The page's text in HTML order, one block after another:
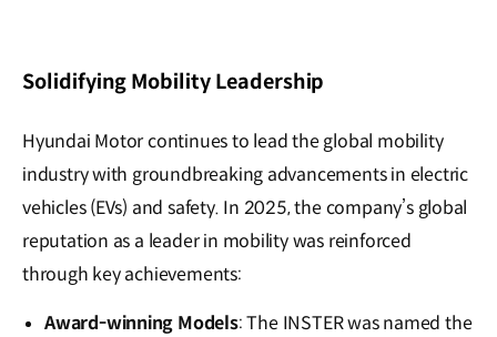
Solidifying Mobility Leadership
Hyundai Motor continues to lead the global mobility
industry with groundbreaking advancements in electric
vehicles (EVs) and safety. In 2025, the company’s global
reputation as a leader in mobility was reinforced
through key achievements:
Award-winning Models: The INSTER was named the